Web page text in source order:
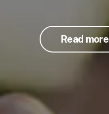
Read more